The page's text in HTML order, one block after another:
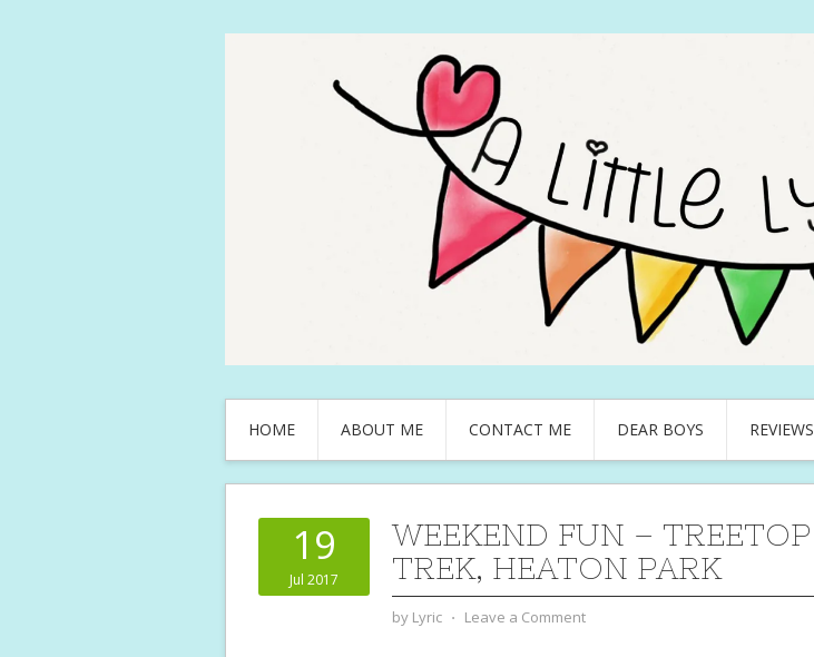
HOME ABOUT ME CONTACT ME DEAR BOYS REVIEWS
19
Jul 2017
WEEKEND FUN – TREETOP
TREK, HEATON PARK
by Lyric ⋅ Leave a Comment